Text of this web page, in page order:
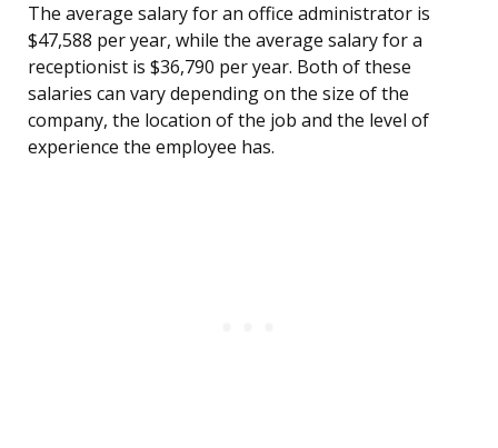
The average salary for an office administrator is
$47,588 per year, while the average salary for a
receptionist is $36,790 per year. Both of these
salaries can vary depending on the size of the
company, the location of the job and the level of
experience the employee has.